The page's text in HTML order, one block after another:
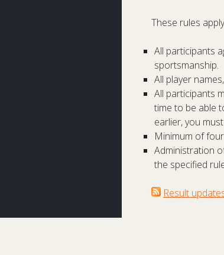
These rules
All participants
sportsmanship.
All player
All participants
time to be able
earlier, you
Minimum of
Administration
the specified
Result